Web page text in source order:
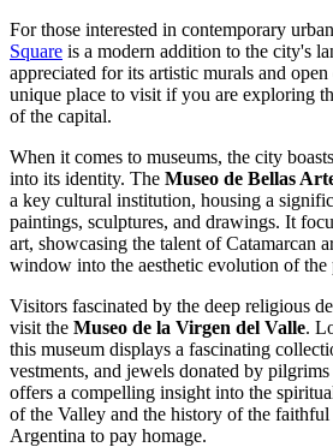
For those interested in contemporary
Square is a modern addition to the city's
appreciated for its artistic murals and
unique place to visit if you are exploring
of the capital.
When it comes to museums, the city
into its identity. The Museo de Bellas
a key cultural institution, housing a
paintings, sculptures, and drawings. It
art, showcasing the talent of Catamarcan
window into the aesthetic evolution of the
Visitors fascinated by the deep religious
visit the Museo de la Virgen del Valle.
this museum displays a fascinating
vestments, and jewels donated by
offers a compelling insight into the
of the Valley and the history of the
Argentina to pay homage.